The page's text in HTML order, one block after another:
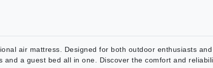
air mattress. Designed for both outdoor enthusiasts
a guest bed all in one. Discover the comfort and